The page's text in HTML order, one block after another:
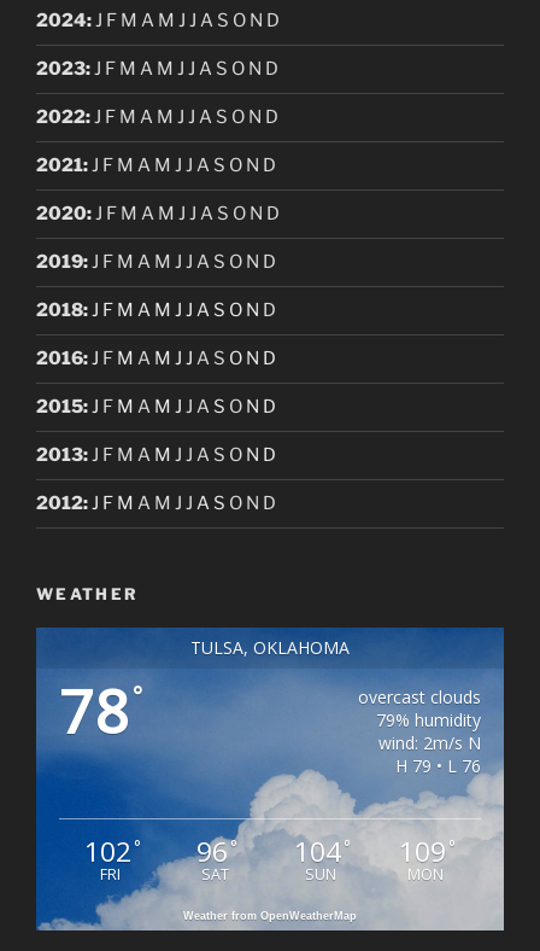
2024:J F M A M J J A S O N D
2023:J F M A M J J A S O N D
2022:J F M A M J J A S O N D
2021:J F M A M J J A S O N D
2020:J F M A M J J A S O N D
2019:J F M A M J J A S O N D
2018:J F M A M J J A S O N D
2016:J F M A M J J A S O N D
2015:J F M A M J J A S O N D
2013:J F M A M J J A S O N D
2012:J F M A M J J A S O N D
WEATHER
TULSA, OKLAHOMA
78°
overcast clouds
79% humidity
wind: 2m/s N
H 79 • L 76
102°
FRI
96°
SAT
104°
SUN
109 °
MON
Weather from OpenWeatherMap